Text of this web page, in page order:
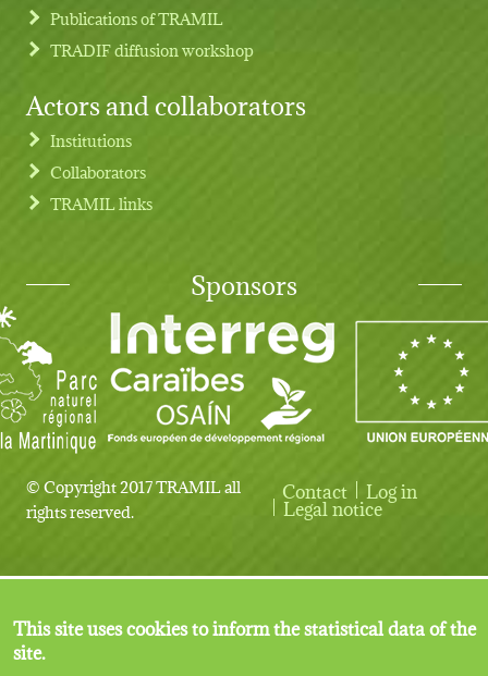
Publications of TRAMIL
TRADIF diffusion workshop
Actors and collaborators
Institutions
Collaborators
TRAMIL links
Sponsors
© Copyright 2017 TRAMIL all
rights reserved.
User account menu
Contact Log in
Legal notice
This site uses cookies to inform the statistical data of the
site.